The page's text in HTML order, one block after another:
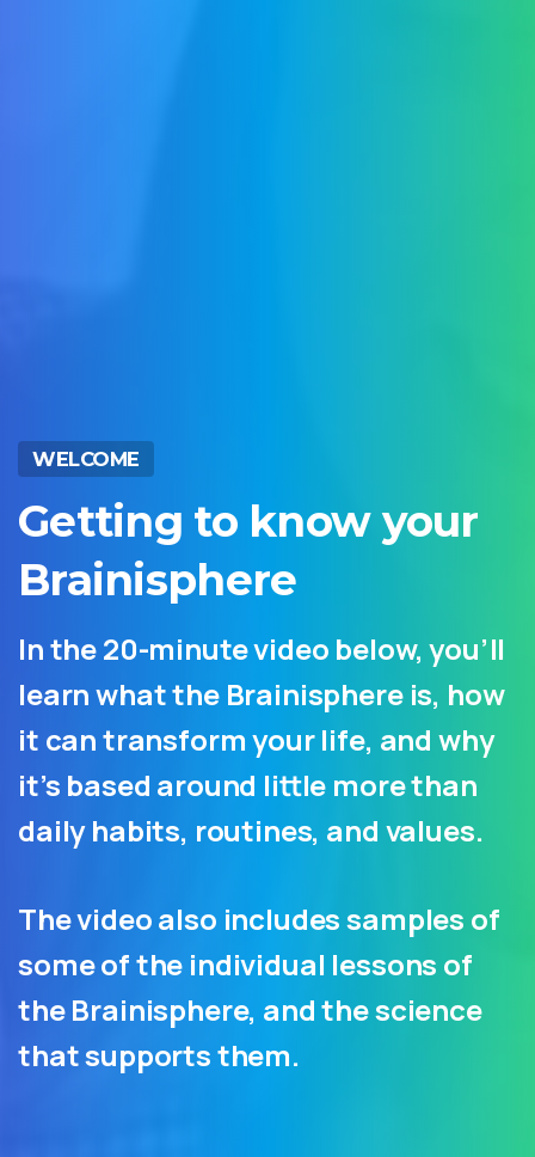
WELCOME
Getting to know your
Brainisphere
In the 20-minute video below, you’ll
learn what the Brainisphere is, how
it can transform your life, and why
it’s based around little more than
daily habits, routines, and values.
The video also includes samples of
some of the individual lessons of
the Brainisphere, and the science
that supports them.